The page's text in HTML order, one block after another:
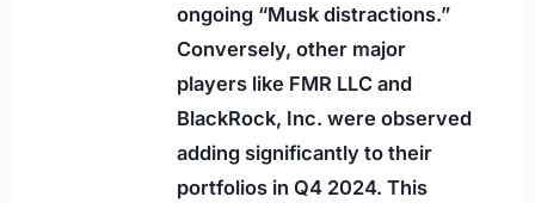
ongoing “Musk distractions.”
Conversely, other major
players like FMR LLC and
BlackRock, Inc. were observed
adding significantly to their
portfolios in Q4 2024. This